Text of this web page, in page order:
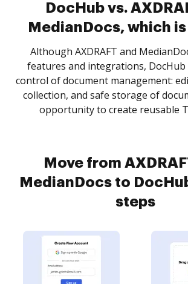
DocHub vs.
MedianDocs, which
Although AXDRAFT and
features and integrations,
control of document management:
collection, and safe storage of
opportunity to create reusable
Move from
MedianDocs to
steps